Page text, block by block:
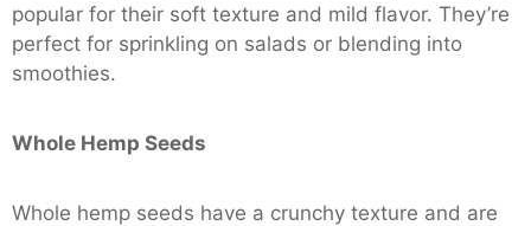
popular for their soft texture and mild flavor. They’re
perfect for sprinkling on salads or blending into
smoothies.
Whole Hemp Seeds
Whole hemp seeds have a crunchy texture and are